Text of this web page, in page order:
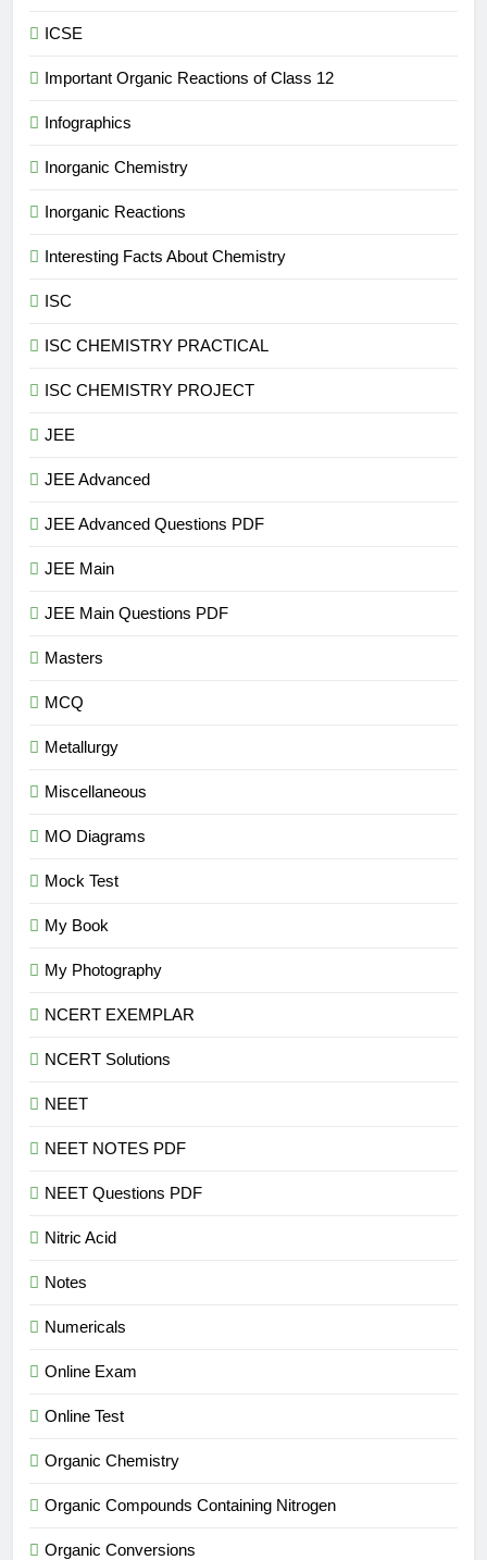
ICSE
Important Organic Reactions of Class 12
Infographics
Inorganic Chemistry
Inorganic Reactions
Interesting Facts About Chemistry
ISC
ISC CHEMISTRY PRACTICAL
ISC CHEMISTRY PROJECT
JEE
JEE Advanced
JEE Advanced Questions PDF
JEE Main
JEE Main Questions PDF
Masters
MCQ
Metallurgy
Miscellaneous
MO Diagrams
Mock Test
My Book
My Photography
NCERT EXEMPLAR
NCERT Solutions
NEET
NEET NOTES PDF
NEET Questions PDF
Nitric Acid
Notes
Numericals
Online Exam
Online Test
Organic Chemistry
Organic Compounds Containing Nitrogen
Organic Conversions